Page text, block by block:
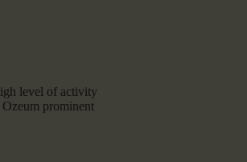
level of activity
Ozeum prominent